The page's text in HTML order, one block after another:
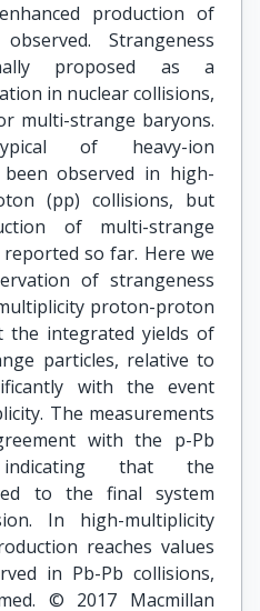
production of
Strangeness
proposed as a
in nuclear collisions,
multi-strange baryons.
of heavy-ion
observed in high-
(pp) collisions, but
of multi-strange
so far. Here we
of strangeness
proton-proton
the integrated yields of
particles, relative to
with the event
The measurements
with the p-Pb
that the
to the final system
In high-multiplicity
reaches values
in Pb-Pb collisions,
© 2017 Macmillan